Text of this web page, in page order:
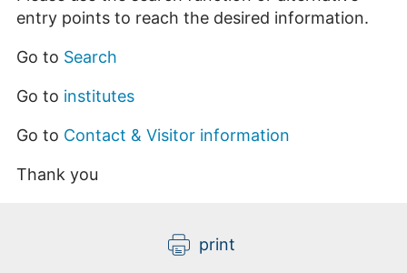
entry points to reach the desired information.
Go to Search
Go to institutes
Go to Contact & Visitor information
Thank you
print